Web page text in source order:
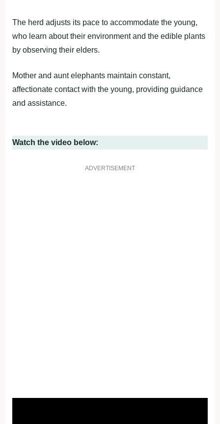
The herd adjusts its pace to accommodate the young,
who learn about their environment and the edible plants
by observing their elders.
Mother and aunt elephants maintain constant,
affectionate contact with the young, providing guidance
and assistance.
Watch the video below:
ADVERTISEMENT